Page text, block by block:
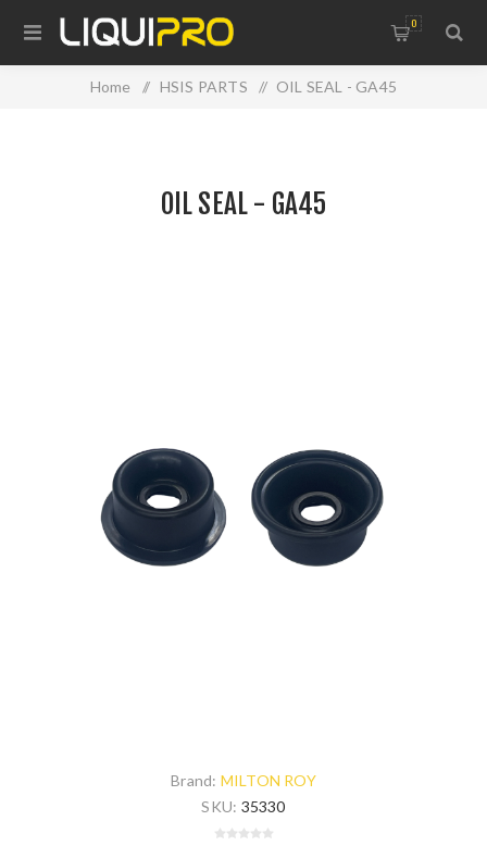
0
Home / HSIS PARTS / OIL SEAL - GA45
OIL SEAL - GA45
Brand: MILTON ROY
SKU: 35330